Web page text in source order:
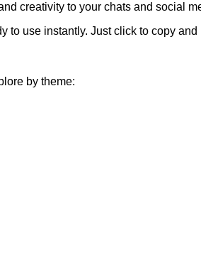
creativity to your chats and social
to use instantly. Just click to copy
by theme: